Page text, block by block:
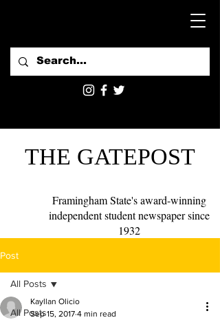
THE GATEPOST
Framingham State's award-winning
independent student newspaper since
1932
Post
All Posts
All Posts
Kayllan Olicio
Sep 15, 2017 4 min read